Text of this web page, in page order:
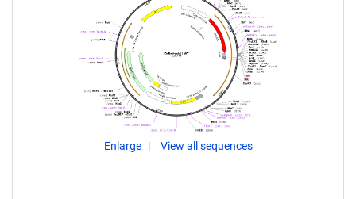
Enlarge View all sequences